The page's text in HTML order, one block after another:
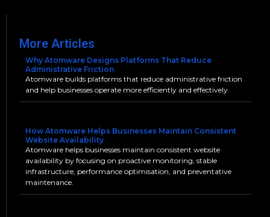
More Articles
Why Atomware Designs Platforms That Reduce
Administrative Friction
Atomware builds platforms that reduce administrative friction
and help businesses operate more efficiently and effectively.
How Atomware Helps Businesses Maintain Consistent
Website Availability
Atomware helps businesses maintain consistent website
availability by focusing on proactive monitoring, stable
infrastructure, performance optimisation, and preventative
maintenance.